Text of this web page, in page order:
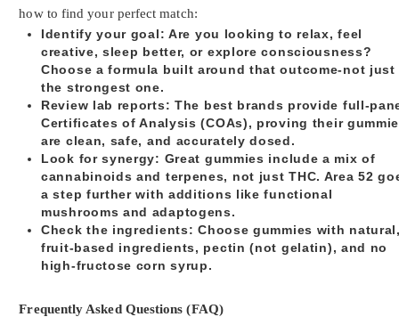
how to find your perfect match:
Identify your goal: Are you looking to relax, feel
creative, sleep better, or explore consciousness?
Choose a formula built around that outcome-not just
the strongest one.
Review lab reports: The best brands provide full-
Certificates of Analysis (COAs), proving their
are clean, safe, and accurately dosed.
Look for synergy: Great gummies include a mix of
cannabinoids and terpenes, not just THC. Area 52
a step further with additions like functional
mushrooms and adaptogens.
Check the ingredients: Choose gummies with
fruit-based ingredients, pectin (not gelatin), and no
high-fructose corn syrup.
Frequently Asked Questions (FAQ)